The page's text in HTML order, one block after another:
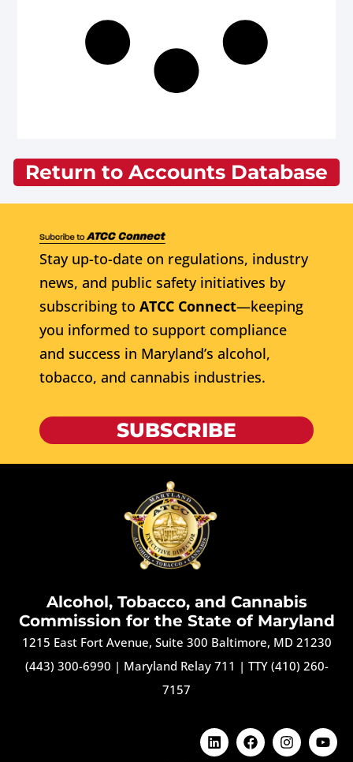
Return to Accounts Database
Stay up-to-date on regulations, industry
news, and public safety initiatives by
subscribing to ATCC Connect—keeping
you informed to support compliance
and success in Maryland’s alcohol,
tobacco, and cannabis industries.
SUBSCRIBE
Alcohol, Tobacco, and Cannabis
Commission for the State of Maryland
1215 East Fort Avenue, Suite 300 Baltimore, MD 21230
(443) 300-6990 | Maryland Relay 711 | TTY (410) 260-
7157